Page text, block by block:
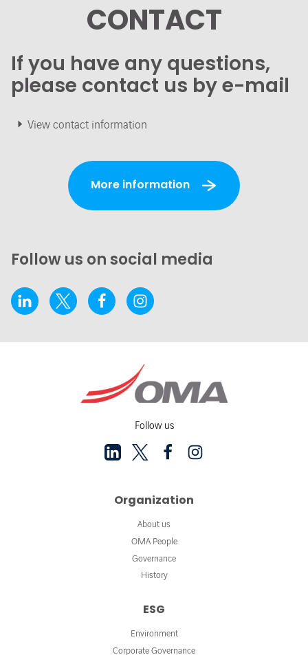
CONTACT
If you have any questions,
please contact us by e-mail
View contact information
More information
Follow us on social media
Follow us
Organization
About us
OMA People
Governance
History
ESG
Environment
Corporate Governance